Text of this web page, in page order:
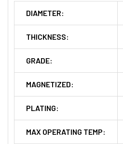
DIAMETER:
THICKNESS:
GRADE:
MAGNETIZED:
PLATING:
MAX OPERATING TEMP: